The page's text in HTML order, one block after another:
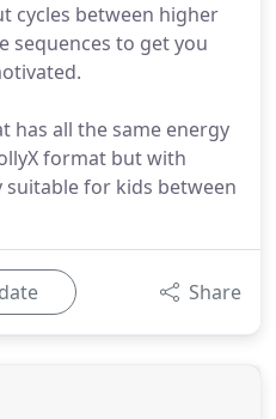
cycles between higher
sequences to get you
has all the same energy
format but with
for kids between
Share